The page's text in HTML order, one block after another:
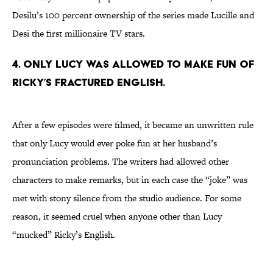
Desilu’s 100 percent ownership of the series made Lucille and
Desi the first millionaire TV stars.
4. ONLY LUCY WAS ALLOWED TO MAKE FUN OF
RICKY’S FRACTURED ENGLISH.
After a few episodes were filmed, it became an unwritten rule
that only Lucy would ever poke fun at her husband’s
pronunciation problems. The writers had allowed other
characters to make remarks, but in each case the “joke” was
met with stony silence from the studio audience. For some
reason, it seemed cruel when anyone other than Lucy
“mucked” Ricky’s English.